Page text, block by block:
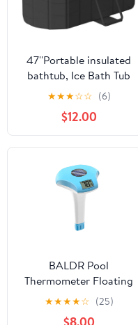
47''Portable insulated
bathtub, Ice Bath Tub
for Athletes, Inflation-
free bathtub for shower,
Ice Plunge Tub with
Cover, Baths at Home &
Outdoor
★★★☆☆ (6)
$12.00
BALDR Pool
Thermometer Floating
Easy Read, Solar powerd
with LCD Large Digital
★★★★☆ (25)